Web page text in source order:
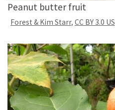
Peanut butter fruit
Forest & Kim Starr, CC BY 3.0 US